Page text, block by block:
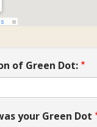
of Green Dot:
your Green Dot